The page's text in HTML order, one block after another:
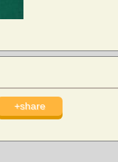
+share